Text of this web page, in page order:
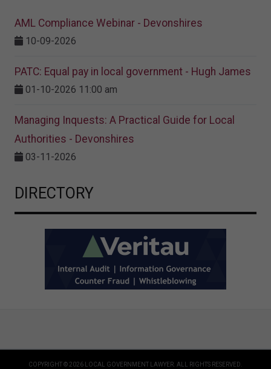
AML Compliance Webinar - Devonshires
10-09-2026
PATC: Equal pay in local government - Hugh James
01-10-2026 11:00 am
Managing Inquests: A Practical Guide for Local
Authorities - Devonshires
03-11-2026
DIRECTORY
COPYRIGHT © 2026 LOCAL GOVERNMENT LAWYER. ALL RIGHTS RESERVED.